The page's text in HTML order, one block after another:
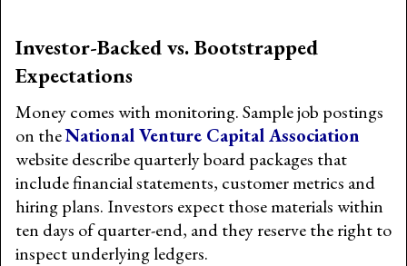
Investor-Backed vs. Bootstrapped
Expectations
Money comes with monitoring. Sample job postings
on theNational Venture Capital Association
website describe quarterly board packages that
include financial statements, customer metrics and
hiring plans. Investors expect those materials within
ten days of quarter-end, and they reserve the right to
inspect underlying ledgers.